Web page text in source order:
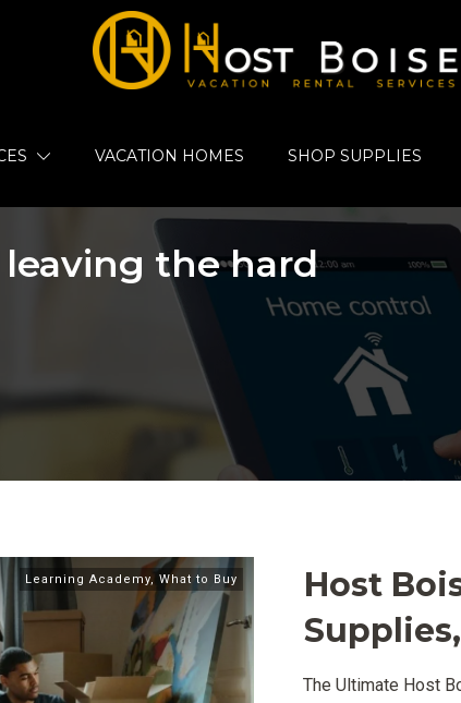
VACATION HOMES SHOP SUPPLIES
the hard
Learning Academy, What to Buy
Host
The Ultimate Host